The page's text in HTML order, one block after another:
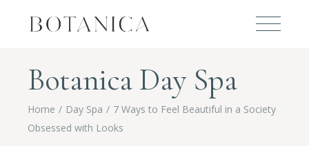
Botanica Day Spa
Home Day Spa
7 Ways to Feel Beautiful in a Society
Obsessed with Looks